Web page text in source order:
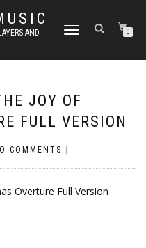
AND
TOGGLE NAVIGATION0
JOY OF
FULL VERSION
COMMENTS
Overture Full Version